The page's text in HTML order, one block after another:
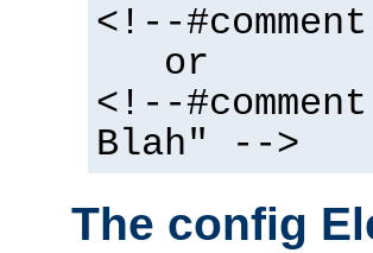
<!--
or
<!--
Blah" -->
The config